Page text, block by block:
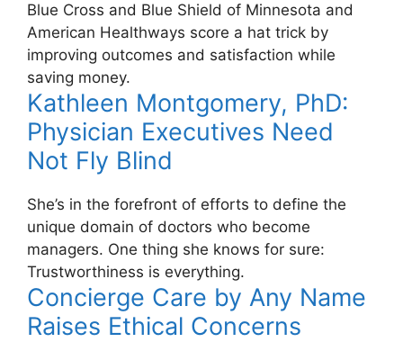
Blue Cross and Blue Shield of Minnesota and
American Healthways score a hat trick by
improving outcomes and satisfaction while
saving money.
Kathleen Montgomery, PhD:
Physician Executives Need
Not Fly Blind
She’s in the forefront of efforts to define the
unique domain of doctors who become
managers. One thing she knows for sure:
Trustworthiness is everything.
Concierge Care by Any Name
Raises Ethical Concerns